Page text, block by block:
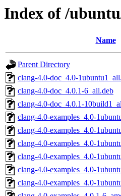
Index of /
Name
Parent Directory
clang-4.0-doc_4.0-
clang-4.0-doc_4.0.1-6_all.deb
clang-4.0-doc_4.0.1-
clang-4.0-examples_4.0-
clang-4.0-examples_4.0-
clang-4.0-examples_4.0-
clang-4.0-examples_4.0-
clang-4.0-examples_4.0-
clang-4.0-examples_4.0-